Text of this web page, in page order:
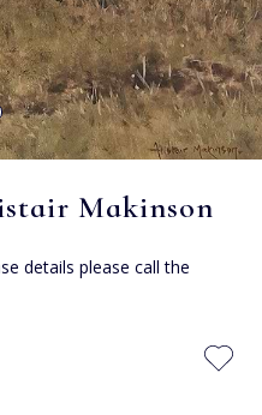
Makinson
details please call the